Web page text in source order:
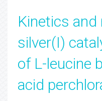
Kinetics
silver(I)
of L-leucine
acid